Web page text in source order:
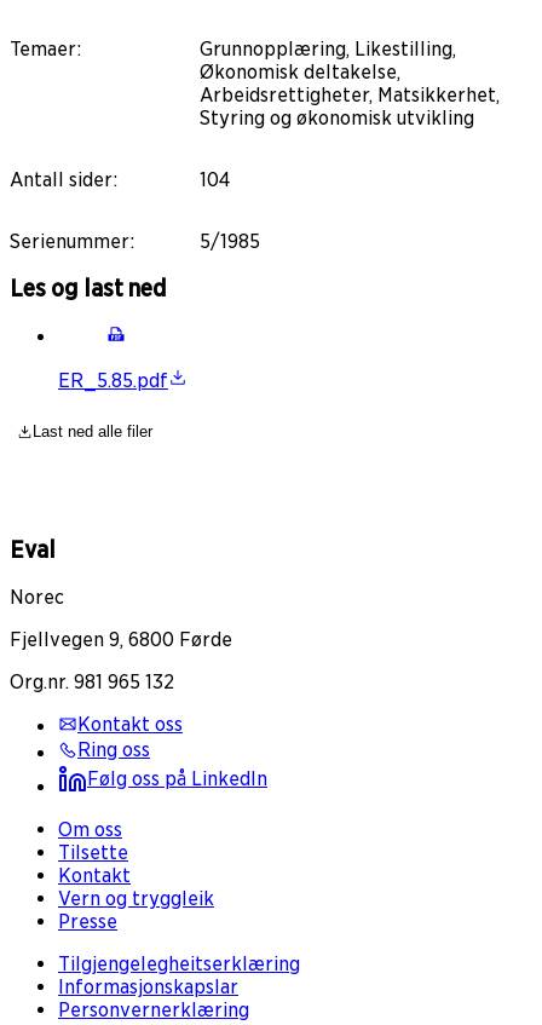
Temaer:
Grunnopplæring, Likestilling,
Økonomisk deltakelse,
Arbeidsrettigheter, Matsikkerhet,
Styring og økonomisk utvikling
Antall sider: 104
Serienummer: 5/1985
Les og last ned
ER_5.85.pdf
Last ned alle filer
Eval
Norec
Fjellvegen 9, 6800 Førde
Org.nr. 981 965 132
Kontakt oss
Ring oss
Følg oss på LinkedIn
Om oss
Tilsette
Kontakt
Vern og tryggleik
Presse
Tilgjengelegheitserklæring
Informasjonskapslar
Personvernerklæring